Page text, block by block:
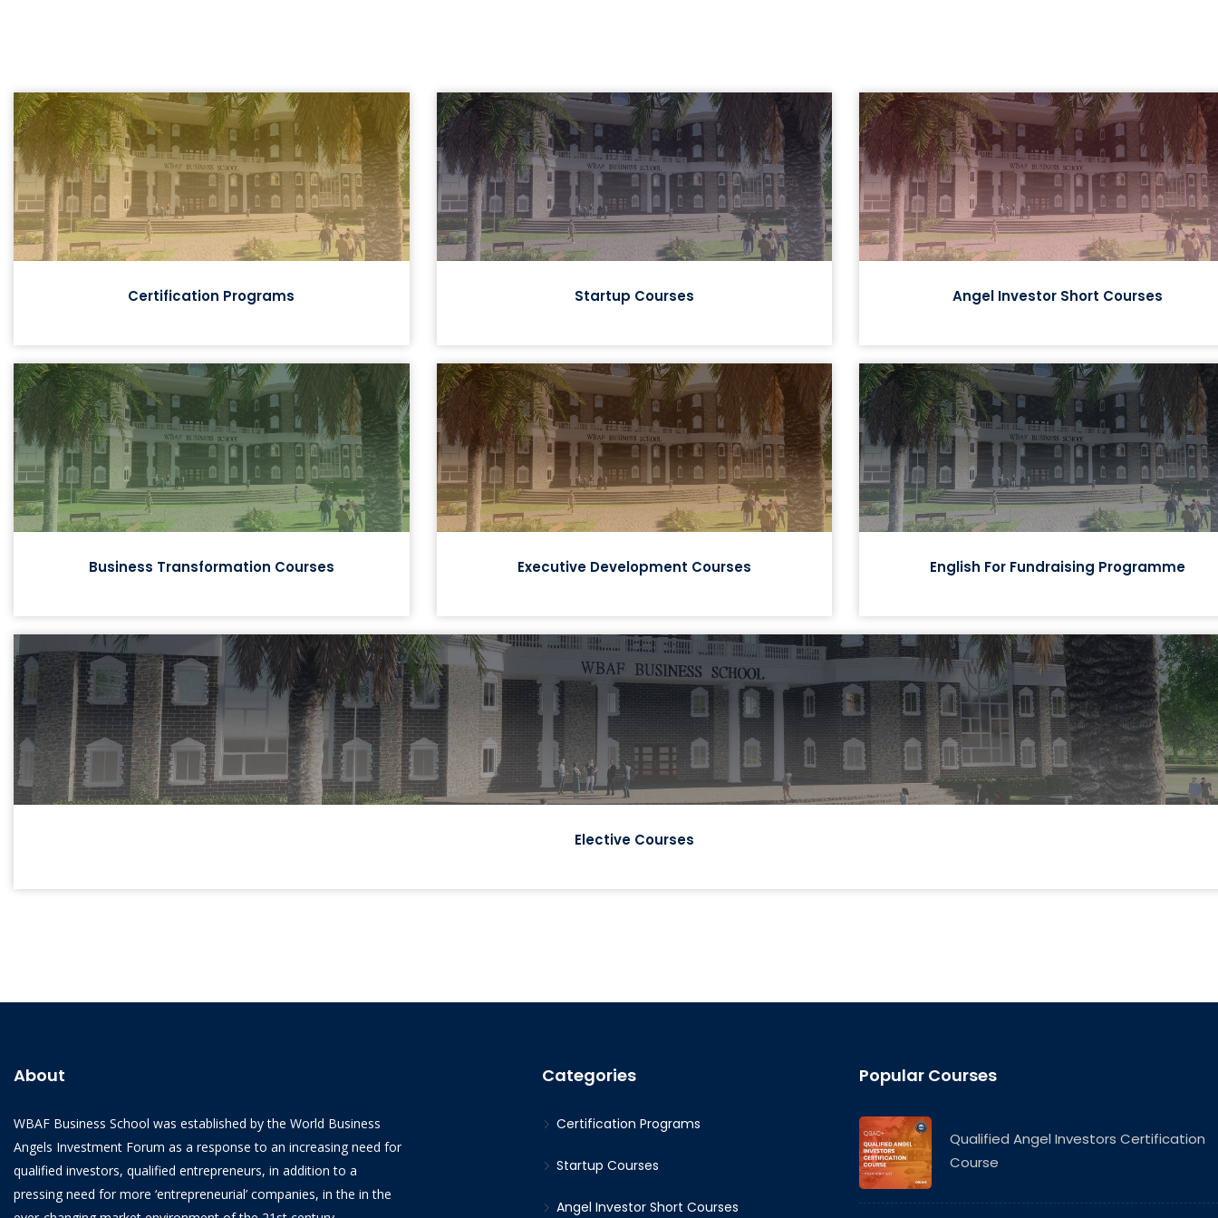
Certification Programs Startup Courses Angel Investor Short Courses
Business Transformation Courses Executive Development Courses English For Fundraising Programme
Elective Courses
About
WBAF Business School was established by the World Business
Angels Investment Forum as a response to an increasing need for
qualified investors, qualified entrepreneurs, in addition to a
pressing need for more ‘entrepreneurial’ companies, in the in the
Categories
Certification Programs
Startup Courses
Angel Investor Short Courses
Popular Courses
Qualified Angel Investors Certification
Course